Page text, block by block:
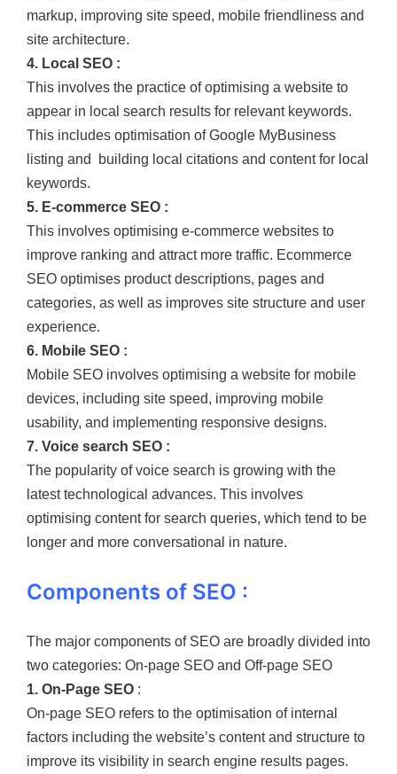
markup, improving site speed, mobile friendliness and
site architecture.
4. Local SEO :
This involves the practice of optimising a website to
appear in local search results for relevant keywords.
This includes optimisation of Google MyBusiness
listing and building local citations and content for local
keywords.
5. E-commerce SEO :
This involves optimising e-commerce websites to
improve ranking and attract more traffic. Ecommerce
SEO optimises product descriptions, pages and
categories, as well as improves site structure and user
experience.
6. Mobile SEO :
Mobile SEO involves optimising a website for mobile
devices, including site speed, improving mobile
usability, and implementing responsive designs.
7. Voice search SEO :
The popularity of voice search is growing with the
latest technological advances. This involves
optimising content for search queries, which tend to be
longer and more conversational in nature.
Components of SEO :
The major components of SEO are broadly divided into
two categories: On-page SEO and Off-page SEO
1. On-Page SEO :
On-page SEO refers to the optimisation of internal
factors including the website’s content and structure to
improve its visibility in search engine results pages.